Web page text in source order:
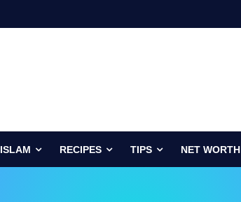
ISLAM RECIPES TIPS NET WORTH